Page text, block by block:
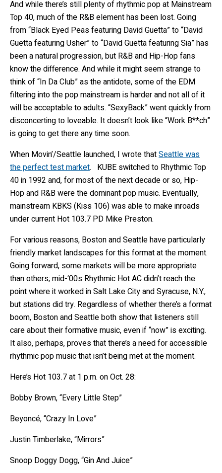
And while there’s still plenty of rhythmic pop at Mainstream
Top 40, much of the R&B element has been lost. Going
from “Black Eyed Peas featuring David Guetta” to “David
Guetta featuring Usher” to “David Guetta featuring Sia” has
been a natural progression, but R&B and Hip-Hop fans
know the difference. And while it might seem strange to
think of “In Da Club” as the antidote, some of the EDM
filtering into the pop mainstream is harder and not all of it
will be acceptable to adults. “SexyBack” went quickly from
disconcerting to loveable. It doesn’t look like “Work B**ch”
is going to get there any time soon.
When Movin’/Seattle launched, I wrote thatSeattle was
the perfect test market. KUBE switched to Rhythmic Top
40 in 1992 and, for most of the next decade or so, Hip-
Hop and R&B were the dominant pop music. Eventually,
mainstream KBKS (Kiss 106) was able to make inroads
under current Hot 103.7 PD Mike Preston.
For various reasons, Boston and Seattle have particularly
friendly market landscapes for this format at the moment.
Going forward, some markets will be more appropriate
than others; mid-‘00s Rhythmic Hot AC didn’t reach the
point where it worked in Salt Lake City and Syracuse, N.Y.,
but stations did try. Regardless of whether there’s a format
boom, Boston and Seattle both show that listeners still
care about their formative music, even if “now” is exciting.
It also, perhaps, proves that there’s a need for accessible
rhythmic pop music that isn’t being met at the moment.
Here’s Hot 103.7 at 1 p.m. on Oct. 28:
Bobby Brown, “Every Little Step”
Beyoncé, “Crazy In Love”
Justin Timberlake, “Mirrors”
Snoop Doggy Dogg, “Gin And Juice”